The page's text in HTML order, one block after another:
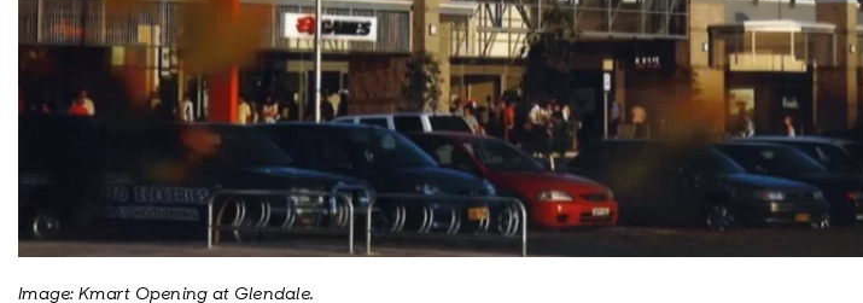
Image: Kmart Opening at Glendale.